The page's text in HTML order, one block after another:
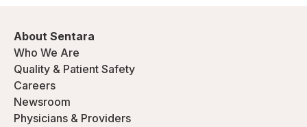
About Sentara
Who We Are
Quality & Patient Safety
Careers
Newsroom
Physicians & Providers